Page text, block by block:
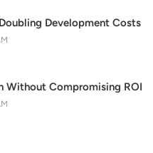
Development Costs
Without Compromising ROI